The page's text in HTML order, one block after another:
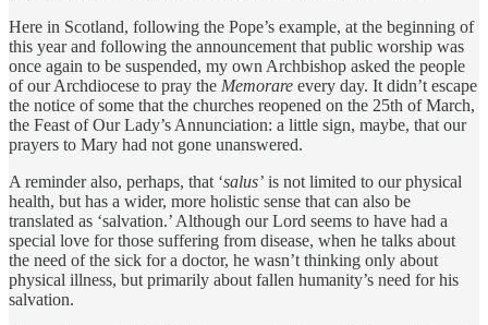
Here in Scotland, following the Pope’s example, at the beginning of
this year and following the announcement that public worship was
once again to be suspended, my own Archbishop asked the people
of our Archdiocese to pray the Memorare every day. It didn’t escape
the notice of some that the churches reopened on the 25th of March,
the Feast of Our Lady’s Annunciation: a little sign, maybe, that our
prayers to Mary had not gone unanswered.
A reminder also, perhaps, that ‘salus’ is not limited to our physical
health, but has a wider, more holistic sense that can also be
translated as ‘salvation.’ Although our Lord seems to have had a
special love for those suffering from disease, when he talks about
the need of the sick for a doctor, he wasn’t thinking only about
physical illness, but primarily about fallen humanity’s need for his
salvation.